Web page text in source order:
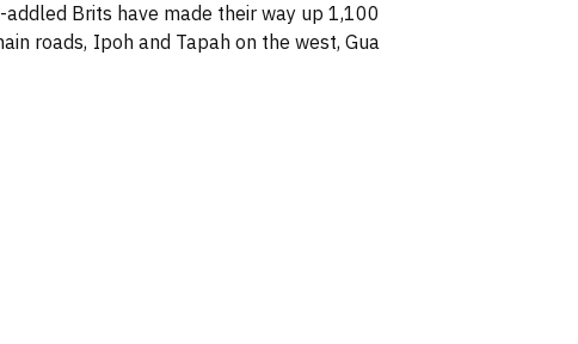
Brits have made their way up 1,100
roads, Ipoh and Tapah on the west, Gua